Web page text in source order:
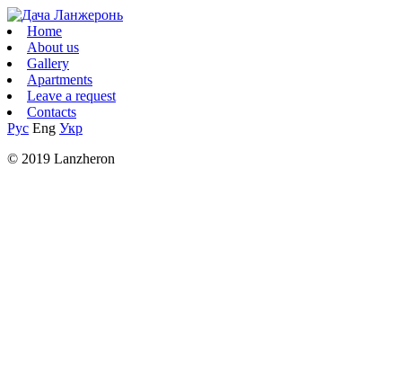
Home
About us
Gallery
Apartments
Leave a request
Contacts
Рус Eng Укр
© 2019 Lanzheron